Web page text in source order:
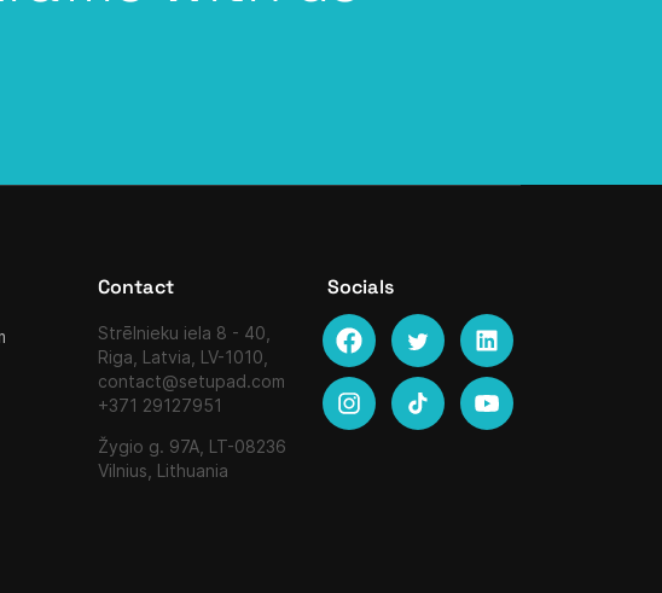
Contact
Strēlnieku iela 8 - 40,
Riga, Latvia, LV-1010,
contact@setupad.com
+371 29127951
Žygio g. 97A, LT-08236
Vilnius, Lithuania
Socials